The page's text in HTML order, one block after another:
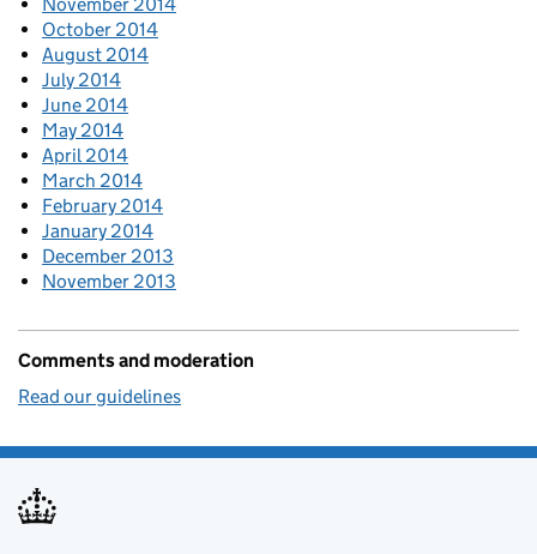
October 2014
August 2014
July 2014
June 2014
May 2014
April 2014
March 2014
February 2014
January 2014
December 2013
November 2013
Comments and moderation
Read our guidelines